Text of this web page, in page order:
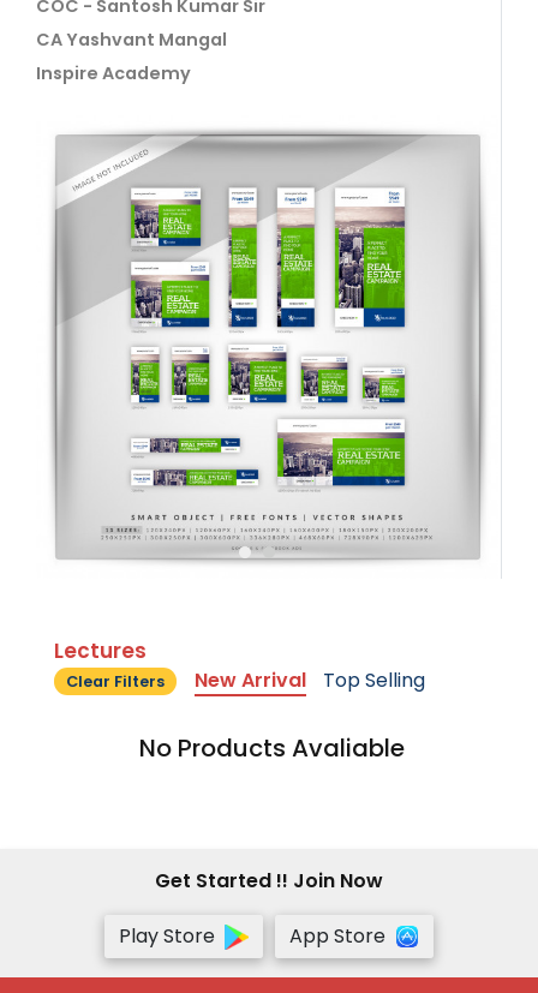
COC - Santosh Kumar Sir
CA Yashvant Mangal
Inspire Academy
Lectures
Clear Filters New Arrival Top Selling
No Products Avaliable
Get Started !! Join Now
Play Store
App Store